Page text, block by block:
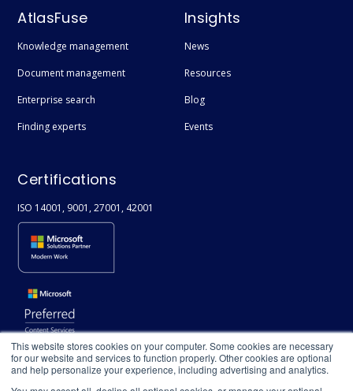
This website stores cookies on your computer. Some cookies are necessary
for our website and services to function properly. Other cookies are optional
and help personalize your experience, including advertising and analytics.
AtlasFuse
Knowledge management
Document management
Enterprise search
Finding experts
Insights
News
Resources
Blog
Events
Certifications
ISO 14001, 9001, 27001, 42001